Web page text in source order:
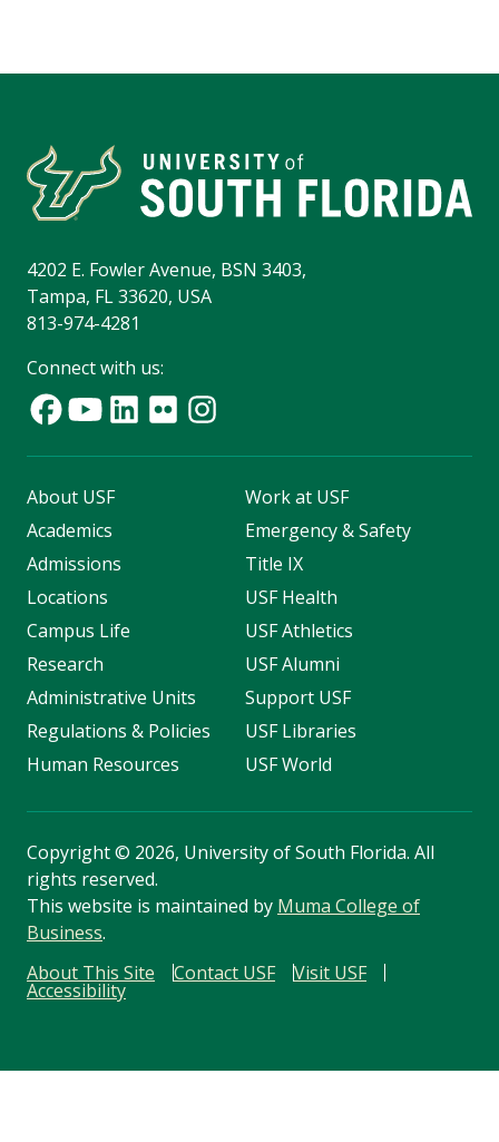
4202 E. Fowler Avenue, BSN 3403,
Tampa, FL 33620, USA
813-974-4281
Connect with us:
About USF
Academics
Admissions
Locations
Campus Life
Research
Administrative Units
Regulations & Policies
Human Resources
Work at USF
Emergency & Safety
Title IX
USF Health
USF Athletics
USF Alumni
Support USF
USF Libraries
USF World
Copyright© 2026, University of South Florida. All
rights reserved.
This website is maintained by Muma College of
Business.
About This Site
Contact USF Visit USF
Accessibility